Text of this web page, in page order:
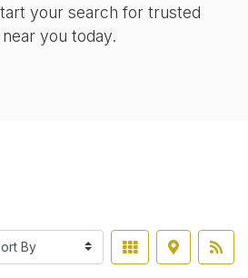
your search for trusted
you today.